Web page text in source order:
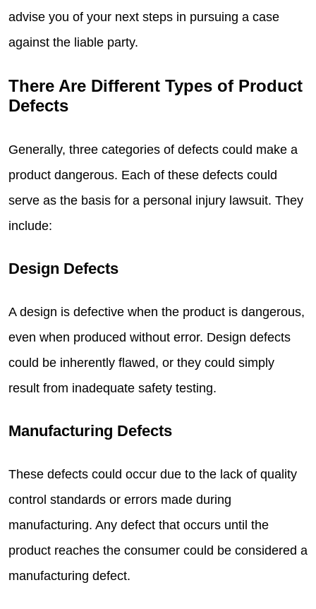
advise you of your next steps in pursuing a case
against the liable party.
There Are Different Types of Product
Defects
Generally, three categories of defects could make a
product dangerous. Each of these defects could
serve as the basis for a personal injury lawsuit. They
include:
Design Defects
A design is defective when the product is dangerous,
even when produced without error. Design defects
could be inherently flawed, or they could simply
result from inadequate safety testing.
Manufacturing Defects
These defects could occur due to the lack of quality
control standards or errors made during
manufacturing. Any defect that occurs until the
product reaches the consumer could be considered a
manufacturing defect.